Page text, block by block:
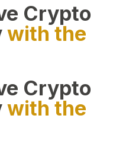
Crypto
with the
Crypto
with the